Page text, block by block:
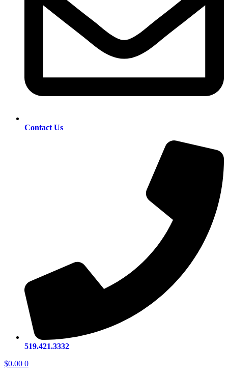
Contact Us
519.421.3332
$0.00 0